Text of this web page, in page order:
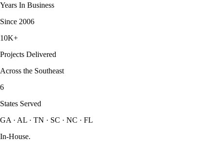
Years In Business
Since 2006
10K+
Projects Delivered
Across the Southeast
6
States Served
GA · AL · TN · SC · NC · FL
In-House.